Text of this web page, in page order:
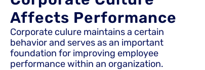
Affects Performance
Corporate culure maintains a certain
behavior and serves as an important
foundation for improving employee
performance within an organization.